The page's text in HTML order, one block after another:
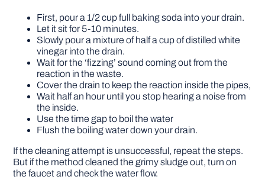
First, pour a 1/2 cup full baking soda into your drain.
Let it sit for 5-10 minutes.
Slowly pour a mixture of half a cup of distilled white
vinegar into the drain.
Wait for the ‘fizzing’ sound coming out from the
reaction in the waste.
Cover the drain to keep the reaction inside the pipes,
Wait half an hour until you stop hearing a noise from
the inside.
Use the time gap to boil the water
Flush the boiling water down your drain.
If the cleaning attempt is unsuccessful, repeat the steps.
But if the method cleaned the grimy sludge out, turn on
the faucet and check the water flow.